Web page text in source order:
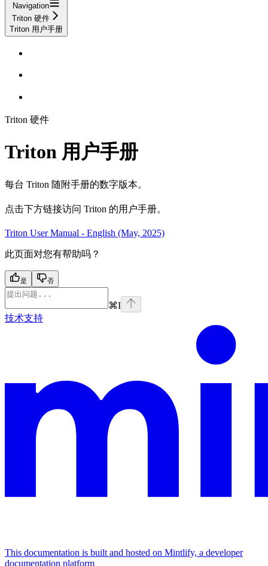
Navigation
Triton 硬件
Triton 用户手册
Triton 硬件
Triton 用户手册
每台 Triton 随附手册的数字版本。
点击下方链接访问 Triton 的用户手册。
Triton User Manual - English (May, 2025)
此页面对您有帮助吗？
是 否
⌘I
技术支持
This documentation is built and hosted on Mintlify, a developer
documentation platform